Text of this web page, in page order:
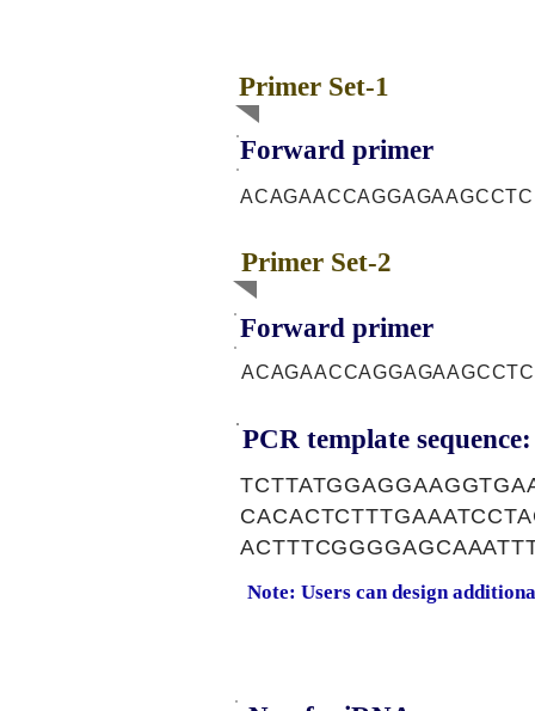
Primer Set-1
Forward primer
ACAGAACCAGGAGAAGCCTC
Primer Set-2
Forward primer
ACAGAACCAGGAGAAGCCTC
PCR template sequence:
Note: Users can design